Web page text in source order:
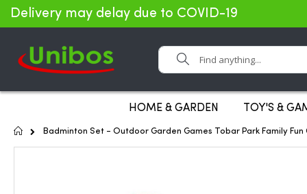
Delivery may delay due to COVID-19
Search
HOME & GARDEN TOY'S &
Home
Badminton Set - Outdoor Garden Games Tobar Park Family Fun